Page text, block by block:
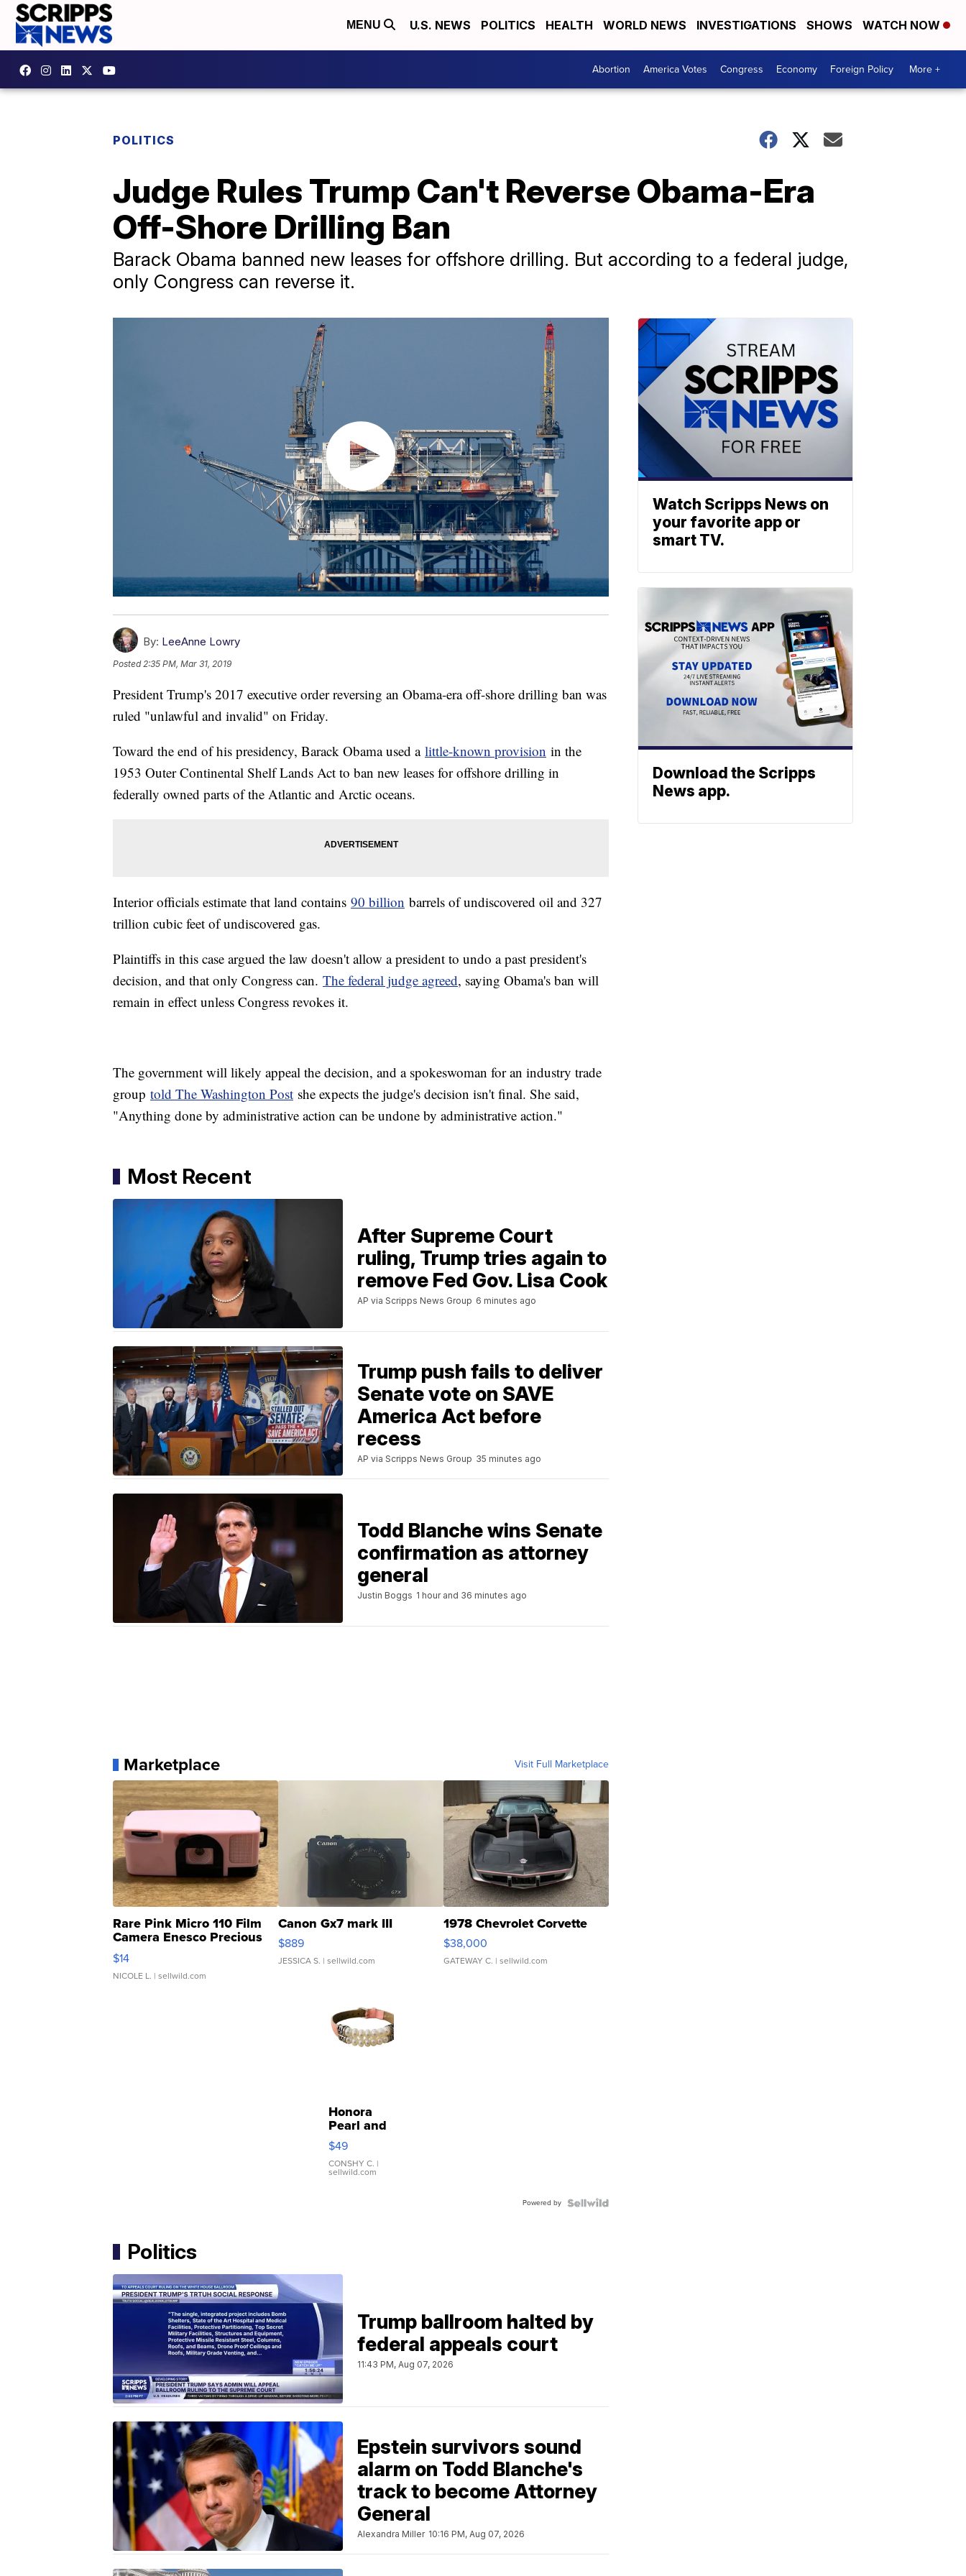
MENU U.S. NEWS POLITICS HEALTH WORLD NEWS INVESTIGATIONS SHOWS WATCH NOW
Abortion America Votes Congress Economy Foreign Policy More +
POLITICS
Judge Rules Trump Can't Reverse Obama-Era
Off-Shore Drilling Ban
Barack Obama banned new leases for offshore drilling. But according to a federal judge,
only Congress can reverse it.
By: LeeAnne Lowry
Posted2:35 PM, Mar 31, 2019
President Trump's 2017 executive order reversing an Obama-era off-shore drilling ban was
ruled "unlawful and invalid" on Friday.
Toward the end of his presidency, Barack Obama used a little-known provision in the
1953 Outer Continental Shelf Lands Act to ban new leases for offshore drilling in
federally owned parts of the Atlantic and Arctic oceans.
Interior officials estimate that land contains 90 billion barrels of undiscovered oil and 327
trillion cubic feet of undiscovered gas.
Plaintiffs in this case argued the law doesn't allow a president to undo a past president's
decision, and that only Congress can. The federal judge agreed, saying Obama's ban will
remain in effect unless Congress revokes it.
The government will likely appeal the decision, and a spokeswoman for an industry trade
group told The Washington Post she expects the judge's decision isn't final. She said,
"Anything done by administrative action can be undone by administrative action."
Most Recent
After Supreme Court
ruling, Trump tries again to
remove Fed Gov. Lisa Cook
AP via Scripps News Group 6 minutes ago
Trump push fails to deliver
Senate vote on SAVE
America Act before
recess
AP via Scripps News Group 35 minutes ago
Todd Blanche wins Senate
confirmation as attorney
general
Justin Boggs 1 hour and 36 minutes ago
Marketplace Visit Full Marketplace
Rare Pink Micro 110 Film
Camera Enesco Precious
Moments TD4
$14
NICOLE L. | sellwild.com
Canon Gx7 mark III
$889
JESSICA S. | sellwild.com
1978 Chevrolet Corvette
$38,000
GATEWAY C. | sellwild.com
Honora
Pearl and
Pink
Leather
Bracelet
Adjustable
$49
CONSHY C. |
sellwild.com
Powered by
Politics
Trump ballroom halted by
federal appeals court
11:43 PM, Aug 07, 2026
Epstein survivors sound
alarm on Todd Blanche's
track to become Attorney
General
Alexandra Miller 10:16 PM, Aug 07, 2026
Watch Scripps News on
your favorite app or
smart TV.
Download the Scripps
News app.